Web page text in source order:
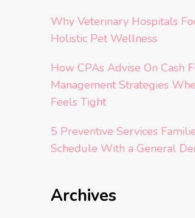
Why Veterinary Hospitals
Holistic Pet Wellness
How CPAs Advise On Cash
Management Strategies
Feels Tight
5 Preventive Services
Schedule With a General
Archives